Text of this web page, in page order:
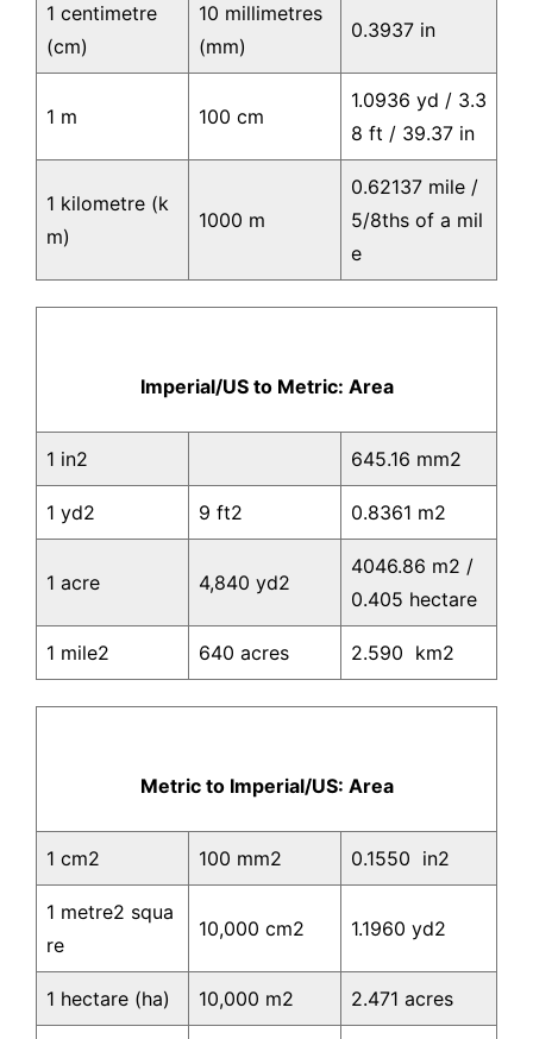
1 centimetre
(cm)
10 millimetres
(mm)
0.3937 in
1 m 100 cm
1.0936 yd / 3.3
8 ft / 39.37 in
1 kilometre (k
m)
1000 m
0.62137 mile /
5/8ths of a mil
e
Imperial/US to Metric: Area
1 in2 645.16 mm2
1 yd2 9 ft2 0.8361 m2
1 acre 4,840 yd2
4046.86 m2 /
0.405 hectare
1 mile2 640 acres 2.590 km2
Metric to Imperial/US: Area
1 cm2 100 mm2 0.1550 in2
1 metre2 squa
re
10,000 cm2 1.1960 yd2
1 hectare (ha) 10,000 m2 2.471 acres